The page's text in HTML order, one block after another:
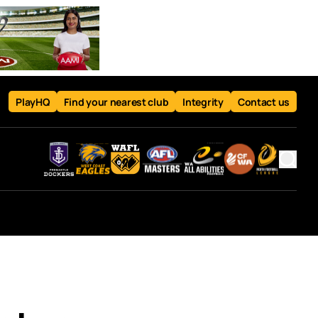
PlayHQ Find your nearest club Integrity Contact us